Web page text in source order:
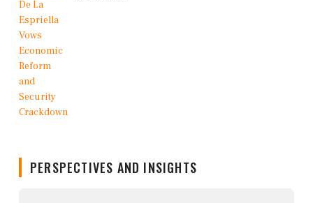
PERSPECTIVES AND INSIGHTS